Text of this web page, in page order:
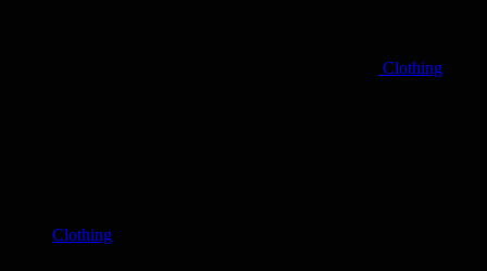
Clothing
Clothing